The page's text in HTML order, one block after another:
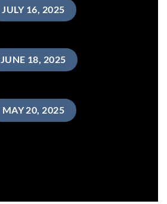
JULY 16, 2025
JUNE 18, 2025
MAY 20, 2025